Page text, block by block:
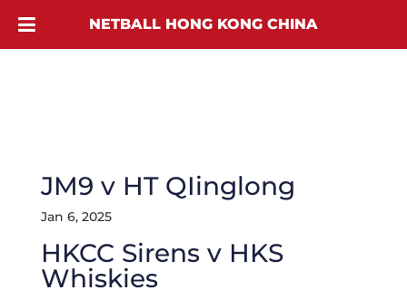
JM9 v HT QIinglong
Jan 6, 2025
HKCC Sirens v HKS
Whiskies
NETBALL HONG KONG CHINA